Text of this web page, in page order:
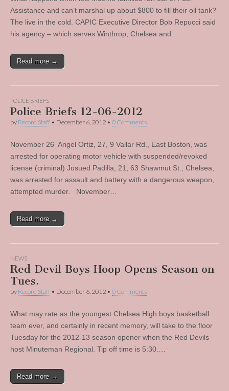
Assistance and can’t marshal up about $800 to fill their oil tank?
The live in the cold. CAPIC Executive Director Bob Repucci said
his agency – which serves Winthrop, Chelsea and…
Read more →
POLICE BRIEFS
Police Briefs 12-06-2012
by Record Staff • December 6, 2012 • 0 Comments
November 26 Angel Ortiz, 27, 9 Vallar Rd., East Boston, was
arrested for operating motor vehicle with suspended/revoked
license (criminal) Josued Padilla, 21, 63 Shawmut St., Chelsea,
was arrested for assault and battery with a dangerous weapon,
attempted murder. November…
Read more →
NEWS
Red Devil Boys Hoop Opens Season on
Tues.
by Record Staff • December 6, 2012 • 0 Comments
What may rate as the youngest Chelsea High boys basketball
team ever, and certainly in recent memory, will take to the floor
Tuesday for the 2012-13 season opener when the Red Devils
host Minuteman Regional. Tip off time is 5:30.…
Read more →